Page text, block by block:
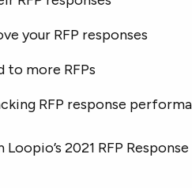
your RFP responses
to more RFPs
RFP response
2021 RFP Response